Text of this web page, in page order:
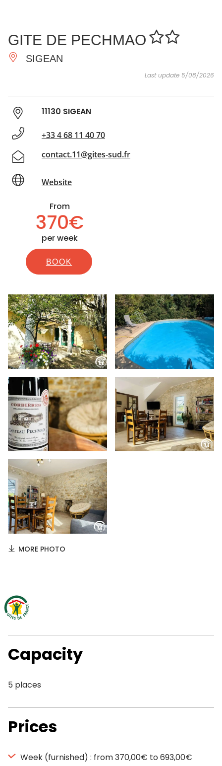
DO
AGENDA
GITE DE PECHMAO
SIGEAN
Last update 5/08/2026
11130 SIGEAN
+33 4 68 11 40 70
contact.11@gites-sud.fr
Website
From
370€
per week
BOOK
MORE PHOTO
Capacity
5 places
Prices
Week (furnished) : from 370,00€ to 693,00€